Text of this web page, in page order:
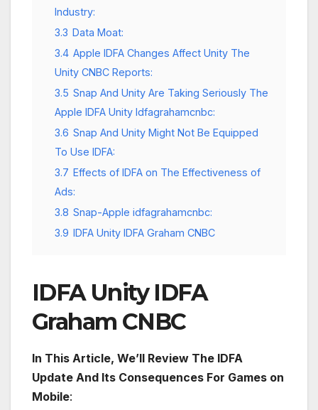
Industry:
3.3 Data Moat:
3.4 Apple IDFA Changes Affect Unity The
Unity CNBC Reports:
3.5 Snap And Unity Are Taking Seriously The
Apple IDFA Unity Idfagrahamcnbc:
3.6 Snap And Unity Might Not Be Equipped
To Use IDFA:
3.7 Effects of IDFA on The Effectiveness of
Ads:
3.8 Snap-Apple idfagrahamcnbc:
3.9 IDFA Unity IDFA Graham CNBC
IDFA Unity IDFA
Graham CNBC
In This Article, We’ll Review The IDFA
Update And Its Consequences For Games on
Mobile: